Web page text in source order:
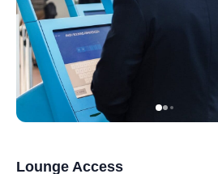
Lounge Access